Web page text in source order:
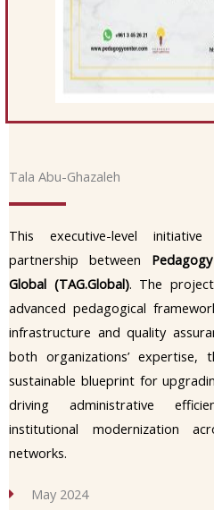
Tala Abu-Ghazaleh
This executive-level
partnership between Pedagogy
Global (TAG.Global). The
advanced pedagogical
infrastructure and quality
both organizations’ expertise,
sustainable blueprint for
driving administrative
institutional modernization
networks.
May 2024